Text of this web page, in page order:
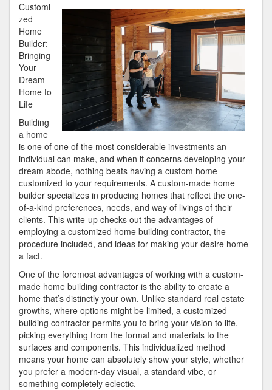
Customi
zed
Home
Builder:
Bringing
Your
Dream
Home to
Life
Building
a home
is one of one of the most considerable investments an
individual can make, and when it concerns developing your
dream abode, nothing beats having a custom home
customized to your requirements. A custom-made home
builder specializes in producing homes that reflect the one-
of-a-kind preferences, needs, and way of livings of their
clients. This write-up checks out the advantages of
employing a customized home building contractor, the
procedure included, and ideas for making your desire home
a fact.
One of the foremost advantages of working with a custom-
made home building contractor is the ability to create a
home that’s distinctly your own. Unlike standard real estate
growths, where options might be limited, a customized
building contractor permits you to bring your vision to life,
picking everything from the format and materials to the
surfaces and components. This individualized method
means your home can absolutely show your style, whether
you prefer a modern-day visual, a standard vibe, or
something completely eclectic.